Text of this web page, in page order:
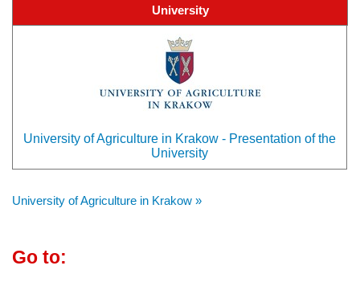
University
University of Agriculture in Krakow - Presentation of the
University
University of Agriculture in Krakow »
Go to: